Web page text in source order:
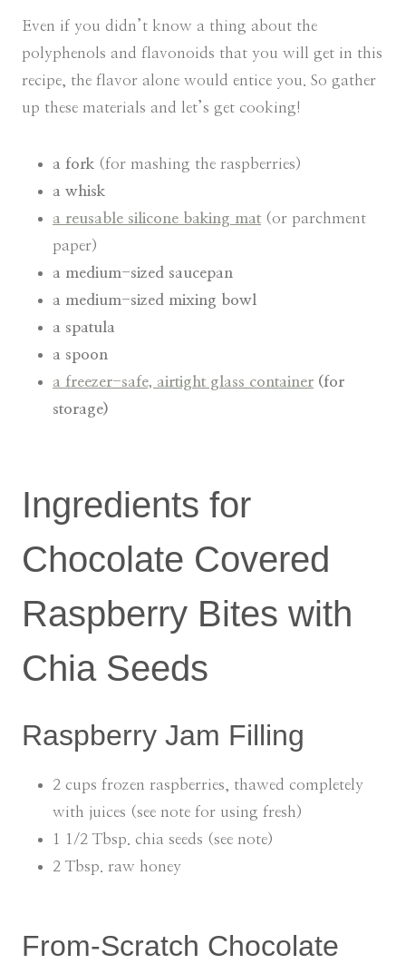
Even if you didn’t know a thing about the
polyphenols and flavonoids that you will get in this
recipe, the flavor alone would entice you. So gather
up these materials and let’s get cooking!
a fork (for mashing the raspberries)
a whisk
a reusable silicone baking mat(or parchment
paper)
a medium-sized saucepan
a medium-sized mixing bowl
a spatula
a spoon
a freezer-safe, airtight glass container (for
storage)
Ingredients for
Chocolate Covered
Raspberry Bites with
Chia Seeds
Raspberry Jam Filling
2 cups frozen raspberries, thawed completely
with juices (see note for using fresh)
1 1/2 Tbsp. chia seeds (see note)
2 Tbsp. raw honey
From-Scratch Chocolate